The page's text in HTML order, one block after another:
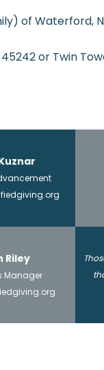
of Waterford,
or Twin
Riley
Manager